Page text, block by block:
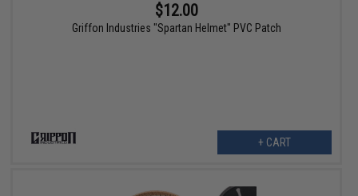
$12.00
Griffon Industries "Spartan Helmet" PVC Patch
+ CART